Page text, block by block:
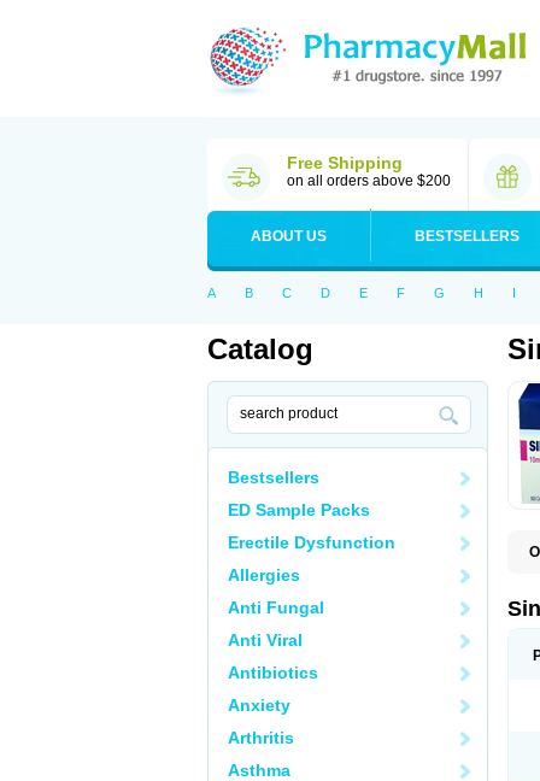
Free Shipping
on all orders above $200
ABOUT US BESTSELLERS
A B C D E F G H I
Catalog
Bestsellers
ED Sample Packs
Erectile Dysfunction
Allergies
Anti Fungal
Anti Viral
Antibiotics
Anxiety
Arthritis
Asthma